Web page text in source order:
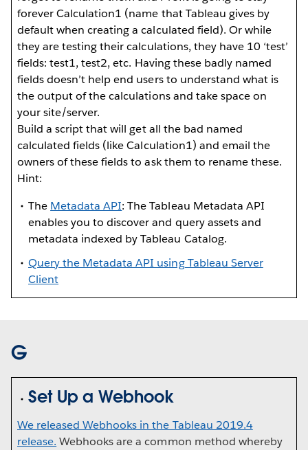
forever Calculation1 (name that Tableau gives by
default when creating a calculated field). Or while
they are testing their calculations, they have 10 ‘test’
fields: test1, test2, etc. Having these badly named
fields doesn’t help end users to understand what is
the output of the calculations and take space on
your site/server.
Build a script that will get all the bad named
calculated fields (like Calculation1) and email the
owners of these fields to ask them to rename these.
Hint:
The Metadata API: The Tableau Metadata API
enables you to discover and query assets and
metadata indexed by Tableau Catalog.
Query the Metadata API using Tableau Server
Client
G
Set Up a Webhook
We released Webhooks in the Tableau 2019.4
release. Webhooks are a common method whereby